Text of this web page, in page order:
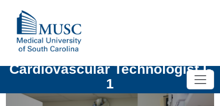
Cardiovascular Technologist I-
1